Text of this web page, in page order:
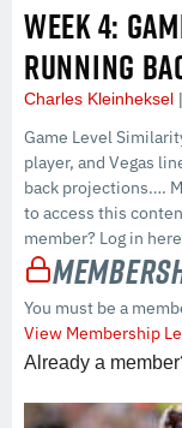
WEEK 4:
RUNNING
Charles Kleinheksel
Game Level
player, and Vegas
back projections….
to access this
member? Log in
You must be a
View Membership
Already a